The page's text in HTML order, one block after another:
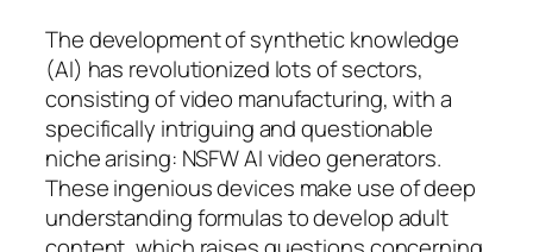
The development of synthetic knowledge
(AI) has revolutionized lots of sectors,
consisting of video manufacturing, with a
specifically intriguing and questionable
niche arising: NSFW AI video generators.
These ingenious devices make use of deep
understanding formulas to develop adult